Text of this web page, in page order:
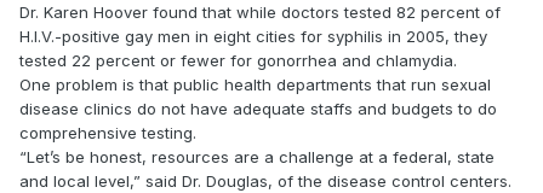
Dr. Karen Hoover found that while doctors tested 82 percent of
H.I.V.-positive gay men in eight cities for syphilis in 2005, they
tested 22 percent or fewer for gonorrhea and chlamydia.
One problem is that public health departments that run sexual
disease clinics do not have adequate staffs and budgets to do
comprehensive testing.
“Let’s be honest, resources are a challenge at a federal, state
and local level,” said Dr. Douglas, of the disease control centers.